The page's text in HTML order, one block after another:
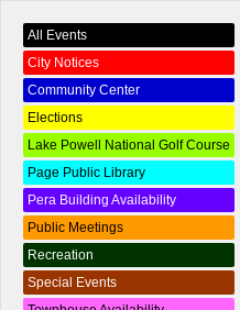
All Events
City Notices
Community Center
Elections
Lake Powell National Golf Course
Page Public Library
Pera Building Availability
Public Meetings
Recreation
Special Events